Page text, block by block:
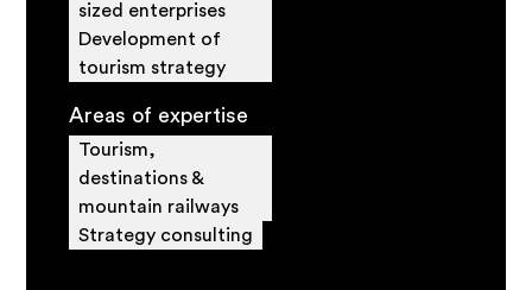
sized enterprises
Development of
tourism strategy
Areas of expertise
Tourism,
destinations &
mountain railways
Strategy consulting